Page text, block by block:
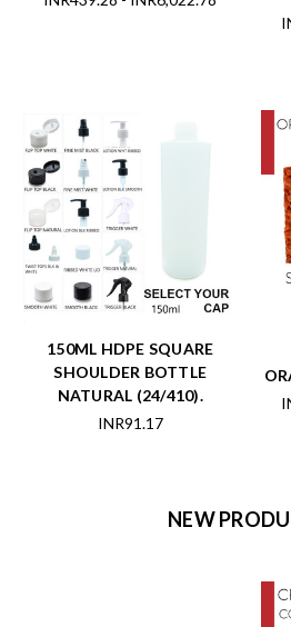
150ML HDPE SQUARE
SHOULDER BOTTLE
NATURAL (24/410).
INR91.17
NEW